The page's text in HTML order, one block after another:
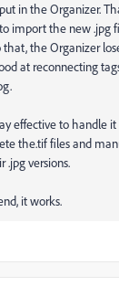
in the Organizer.
import the new .jpg
the Organizer
at reconnecting
effective to handle
the.tif files and
.jpg versions.
it works.